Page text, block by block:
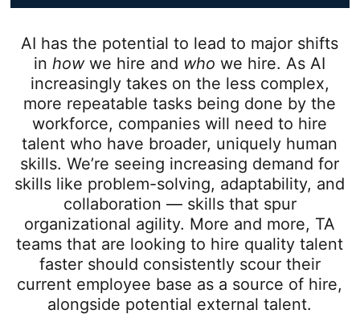
AI has the potential to lead to major shifts
inhowwe hire and who we hire. As AI
increasingly takes on the less complex,
more repeatable tasks being done by the
workforce, companies will need to hire
talent who have broader, uniquely human
skills. We’re seeing increasing demand for
skills like problem-solving, adaptability, and
collaboration — skills that spur
organizational agility. More and more, TA
teams that are looking to hire quality talent
faster should consistently scour their
current employee base as a source of hire,
alongside potential external talent.